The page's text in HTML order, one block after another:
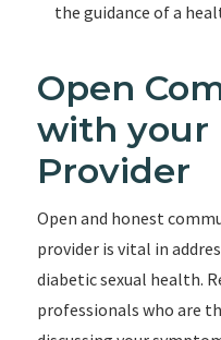
the guidance of a
Open
with your
Provider
Open and honest
provider is vital in
diabetic sexual health.
professionals who are